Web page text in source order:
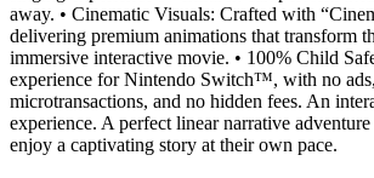
away. • Cinematic Visuals: Crafted with
delivering premium animations that transform
immersive interactive movie. • 100% Child
experience for Nintendo Switch™, with no
microtransactions, and no hidden fees. An
experience. A perfect linear narrative
enjoy a captivating story at their own pace.